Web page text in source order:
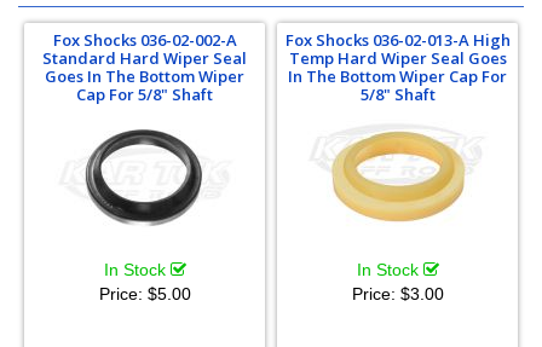
Fox Shocks 036-02-002-A
Standard Hard Wiper Seal
Goes In The Bottom Wiper
Cap For 5/8" Shaft
In Stock
Price: $5.00
Fox Shocks 036-02-013-A High
Temp Hard Wiper Seal Goes
In The Bottom Wiper Cap For
5/8" Shaft
In Stock
Price: $3.00